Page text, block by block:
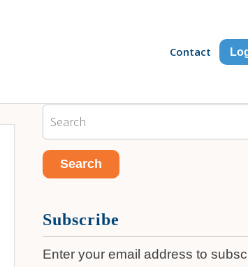
Contact
Subscribe
Enter your email address to